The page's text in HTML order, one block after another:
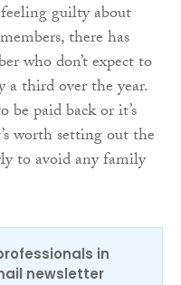
guilty about
there has
who don’t expect to
a third over the year.
paid back or it’s
worth setting out the
to avoid any family
in
newsletter